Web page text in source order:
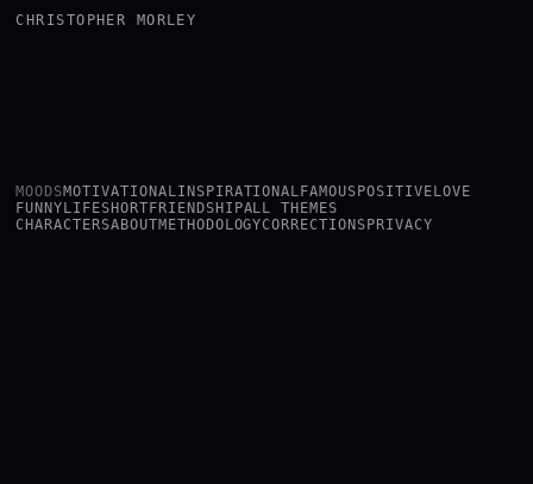
CHRISTOPHER MORLEY
MOODSMOTIVATIONALINSPIRATIONAL FAMOUS POSITIVE LOVE
FUNNY LIFESHORT FRIENDSHIPALL THEMES
CHARACTERSABOUTMETHODOLOGYCORRECTIONS PRIVACY